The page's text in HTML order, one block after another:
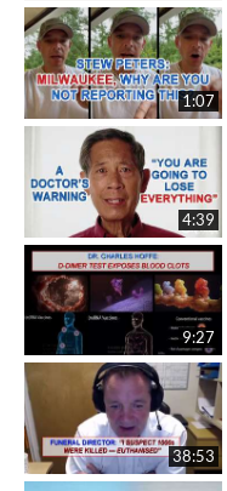
1:07
4:39
9:27
38:53